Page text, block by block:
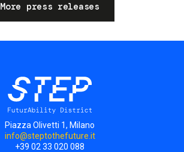
More press releases
Piazza Olivetti 1, Milano
info@steptothefuture.it
+39 02 33 020 088